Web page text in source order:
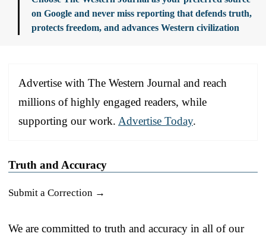
on Google and never miss reporting that defends truth,
protects freedom, and advances Western civilization
Advertise with The Western Journal and reach
millions of highly engaged readers, while
supporting our work. Advertise Today.
Truth and Accuracy
Submit a Correction →
We are committed to truth and accuracy in all of our